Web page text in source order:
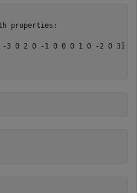
properties:
3 0 2 0 -1 0 0 0 1 0 -2 0 3]